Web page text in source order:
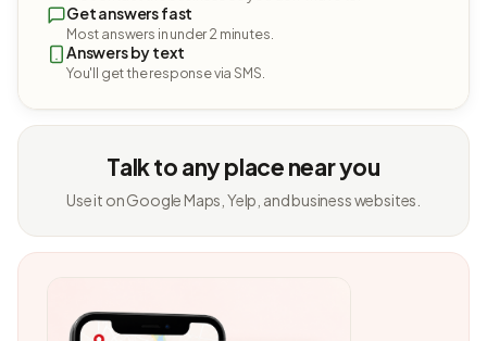
Get answers fast
Most answers in under 2 minutes.
Answers by text
You'll get the response via SMS.
Talk to any place near you
Use it on Google Maps, Yelp, and business websites.